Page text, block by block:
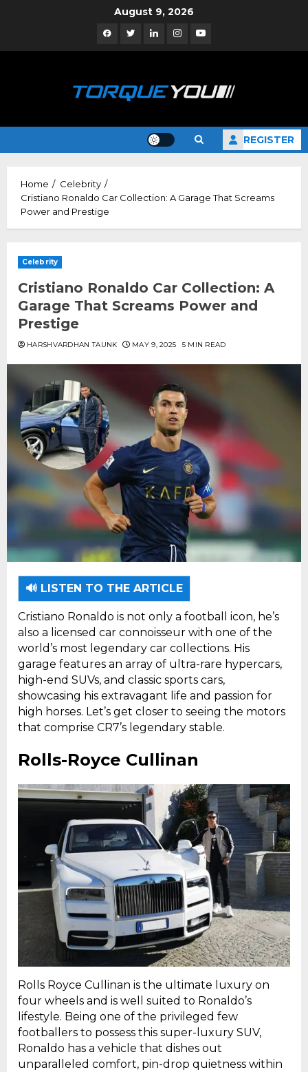
August 9, 2026
FacebookTwitterLinkedinInstagramYouTube
REGISTER
Home
Celebrity
Cristiano Ronaldo Car Collection: A Garage That Screams
Power and Prestige
Celebrity
Cristiano Ronaldo Car Collection: A
Garage That Screams Power and
Prestige
HARSHVARDHAN TAUNK MAY 9, 2025 5 MIN READ
🔊 LISTEN TO THE ARTICLE
Cristiano Ronaldo is not only a football icon, he’s
also a licensed car connoisseur with one of the
world’s most legendary car collections. His
garage features an array of ultra-rare hypercars,
high-end SUVs, and classic sports cars,
showcasing his extravagant life and passion for
high horses. Let’s get closer to seeing the motors
that comprise CR7’s legendary stable.
Rolls-Royce Cullinan
Rolls Royce Cullinan is the ultimate luxury on
four wheels and is well suited to Ronaldo’s
lifestyle. Being one of the privileged few
footballers to possess this super-luxury SUV,
Ronaldo has a vehicle that dishes out
unparalleled comfort, pin-drop quietness within